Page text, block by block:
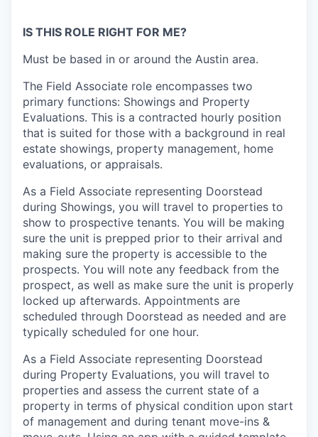
IS THIS ROLE RIGHT FOR ME?
Must be based in or around the Austin area.
The Field Associate role encompasses two
primary functions: Showings and Property
Evaluations. This is a contracted hourly position
that is suited for those with a background in real
estate showings, property management, home
evaluations, or appraisals.
As a Field Associate representing Doorstead
during Showings, you will travel to properties to
show to prospective tenants. You will be making
sure the unit is prepped prior to their arrival and
making sure the property is accessible to the
prospects. You will note any feedback from the
prospect, as well as make sure the unit is properly
locked up afterwards. Appointments are
scheduled through Doorstead as needed and are
typically scheduled for one hour.
As a Field Associate representing Doorstead
during Property Evaluations, you will travel to
properties and assess the current state of a
property in terms of physical condition upon start
of management and during tenant move-ins &